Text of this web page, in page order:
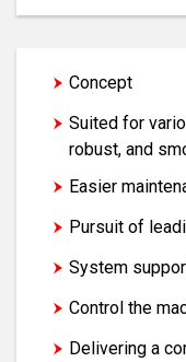
Concept
Suited for
robust, and
Easier
Pursuit of
System
Control the
Delivering a